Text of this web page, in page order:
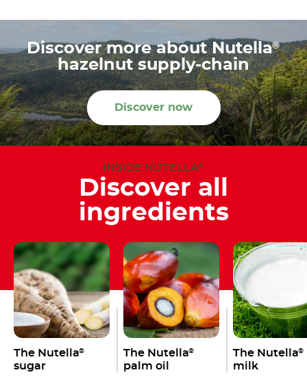
Discover more about Nutella®
hazelnut supply-chain
Discover now
INSIDE NUTELLA®
Discover all
ingredients
The Nutella®
sugar
The Nutella®
palm oil
The Nutella®
milk